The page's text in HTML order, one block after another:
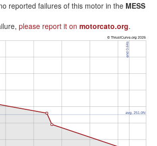
reported failures of this motor in the MESS
please report it on motorcato.org.